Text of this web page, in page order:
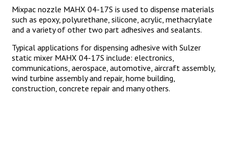
Mixpac nozzle MAHX 04-17S is used to dispense materials
such as epoxy, polyurethane, silicone, acrylic, methacrylate
and a variety of other two part adhesives and sealants.
Typical applications for dispensing adhesive with Sulzer
static mixer MAHX 04-17S include: electronics,
communications, aerospace, automotive, aircraft assembly,
wind turbine assembly and repair, home building,
construction, concrete repair and many others.